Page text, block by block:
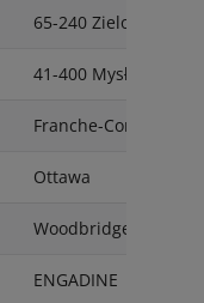
65-240 Zielona Góra
41-400 Mysłowice
Franche-Comté
Ottawa
Woodbridge
ENGADINE